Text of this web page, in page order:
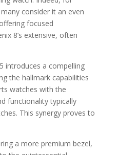
consider it an even
focused
8’s extensive, often
introduces a compelling
the hallmark capabilities
watches with the
functionality typically
This synergy proves to
a more premium bezel,